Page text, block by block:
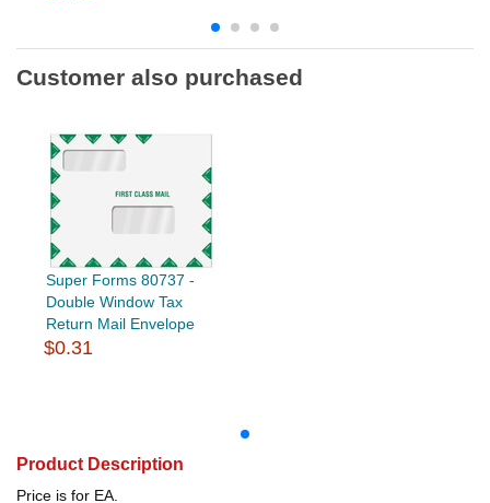
Customer also purchased
Super Forms 80737 -
Double Window Tax
Return Mail Envelope
$0.31
Product Description
Price is for EA.